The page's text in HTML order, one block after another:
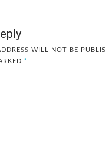
WILL NOT BE
*